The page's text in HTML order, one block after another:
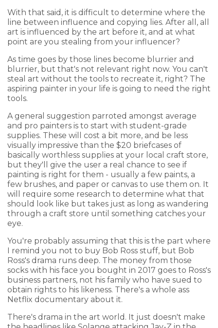
With that said, it is difficult to determine where the
line between influence and copying lies. After all, all
art is influenced by the art before it, and at what
point are you stealing from your influencer?
As time goes by those lines become blurrier and
blurrier, but that's not relevant right now. You can't
steal art without the tools to recreate it, right? The
aspiring painter in your life is going to need the right
tools.
A general suggestion parroted amongst average
and pro painters is to start with student-grade
supplies. These will cost a bit more, and be less
visually impressive than the $20 briefcases of
basically worthless supplies at your local craft store,
but they'll give the user a real chance to see if
painting is right for them - usually a few paints, a
few brushes, and paper or canvas to use them on. It
will require some research to determine what that
should look like but takes just as long as wandering
through a craft store until something catches your
eye.
You're probably assuming that this is the part where
I remind you not to buy Bob Ross stuff, but Bob
Ross's drama runs deep. The money from those
socks with his face you bought in 2017 goes to Ross's
business partners, not his family who have sued to
obtain rights to his likeness. There's a whole ass
Netflix documentary about it.
There's drama in the art world. It just doesn't make